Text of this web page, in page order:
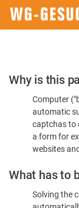
Please
Confirm
You're
Human
Why is this
Computer
automatic
captchas to
a form for
websites
What has to
Solving the